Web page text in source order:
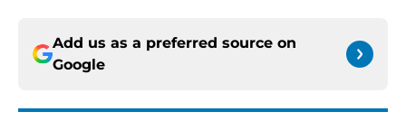
Add us as a preferred source on
Google